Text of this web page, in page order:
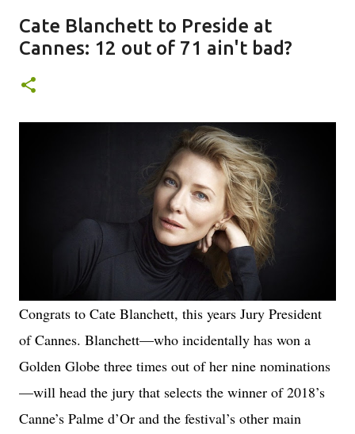
Featured Post
Cate Blanchett to Preside at
Cannes: 12 out of 71 ain't bad?
Congrats to Cate Blanchett, this years Jury President
of Cannes. Blanchett—who incidentally has won a
Golden Globe three times out of her nine nominations
—will head the jury that selects the winner of 2018’s
Canne’s Palme d’Or and the festival’s other main